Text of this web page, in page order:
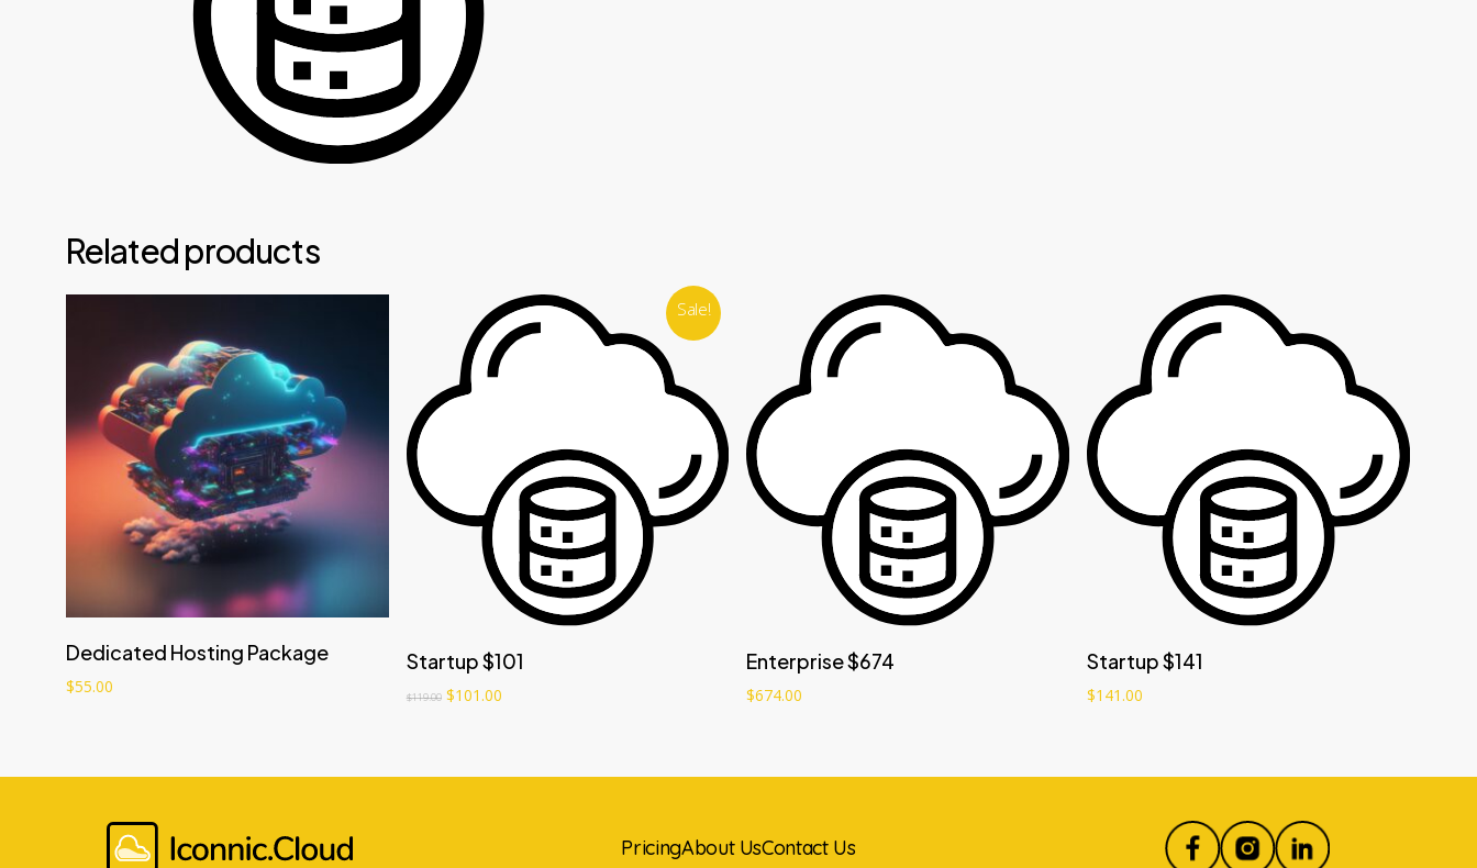
Related products
Add to cart
Dedicated Hosting Package
$55.00
Sale!
Startup $101
$119.00 $101.00
Add to cart
Enterprise $674
$674.00
Startup $141
$141.00
PricingAbout UsContact Us